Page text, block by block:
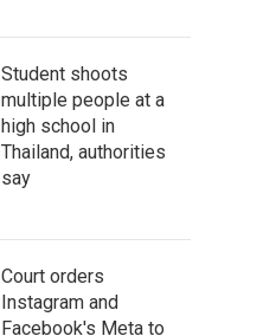
Student shoots
multiple people at a
high school in
Thailand, authorities
say
Court orders
Instagram and
Facebook's Meta to